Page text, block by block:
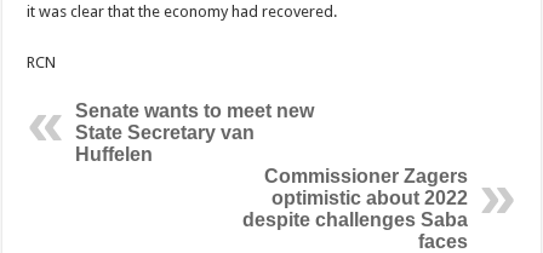
it was clear that the economy had recovered.
RCN
Senate wants to meet new
State Secretary van
Huffelen
Commissioner Zagers
optimistic about 2022
despite challenges Saba
faces